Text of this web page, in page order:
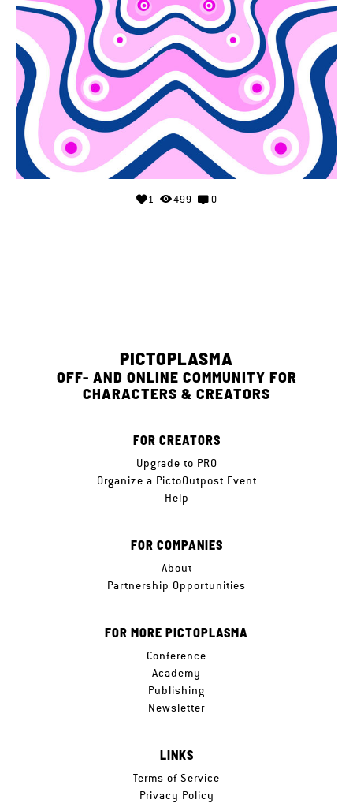
1 499 0
PICTOPLASMA
OFF- AND ONLINE COMMUNITY FOR
CHARACTERS & CREATORS
FOR CREATORS
Upgrade to PRO
Organize a PictoOutpost Event
Help
FOR COMPANIES
About
Partnership Opportunities
FOR MORE PICTOPLASMA
Conference
Academy
Publishing
Newsletter
LINKS
Terms of Service
Privacy Policy